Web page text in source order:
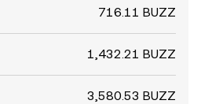
716.11 BUZZ
1,432.21 BUZZ
3,580.53 BUZZ